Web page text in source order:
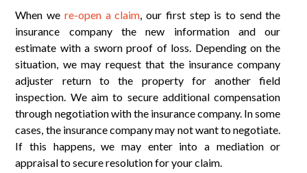
When we re-open a claim, our first step is to send the
insurance company the new information and our
estimate with a sworn proof of loss. Depending on the
situation, we may request that the insurance company
adjuster return to the property for another field
inspection. We aim to secure additional compensation
through negotiation with the insurance company. In some
cases, the insurance company may not want to negotiate.
If this happens, we may enter into a mediation or
appraisal to secure resolution for your claim.